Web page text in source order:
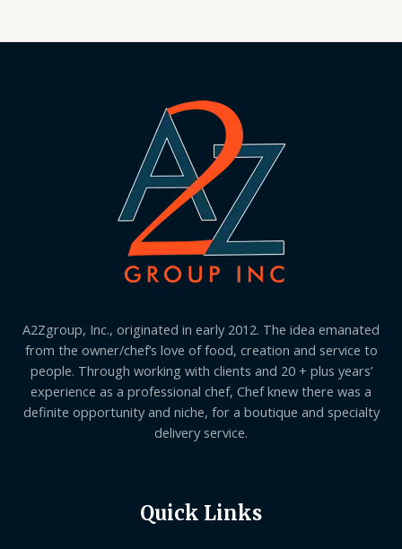
A2Zgroup, Inc., originated in early 2012. The idea emanated
from the owner/chef’s love of food, creation and service to
people. Through working with clients and 20 + plus years’
experience as a professional chef, Chef knew there was a
definite opportunity and niche, for a boutique and specialty
delivery service.
Quick Links